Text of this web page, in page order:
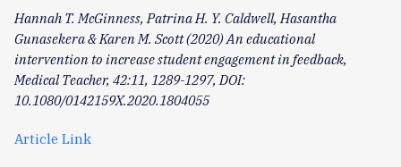
Hannah T. McGinness, Patrina H. Y. Caldwell, Hasantha
Gunasekera & Karen M. Scott (2020) An educational
intervention to increase student engagement in feedback,
Medical Teacher, 42:11, 1289-1297, DOI:
10.1080/0142159X.2020.1804055
Article Link